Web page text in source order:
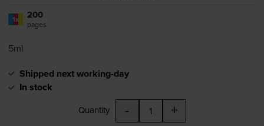
1x 200
pages
5ml
Shipped next working-day
In stock
Quantity - +